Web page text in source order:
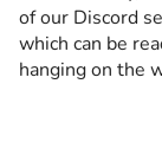
of our Discord
which can be
hanging on the